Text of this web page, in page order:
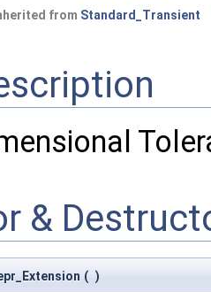
from Standard_Transient
&
( )